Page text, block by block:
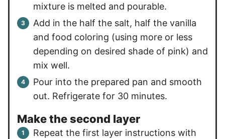
mixture is melted and pourable.
Add in the half the salt, half the vanilla
and food coloring (using more or less
depending on desired shade of pink) and
mix well.
Pour into the prepared pan and smooth
out. Refrigerate for 30 minutes.
Make the second layer
Repeat the first layer instructions with